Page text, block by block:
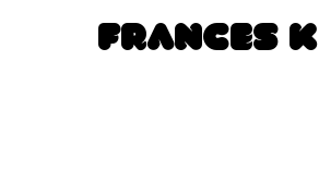
Frances K